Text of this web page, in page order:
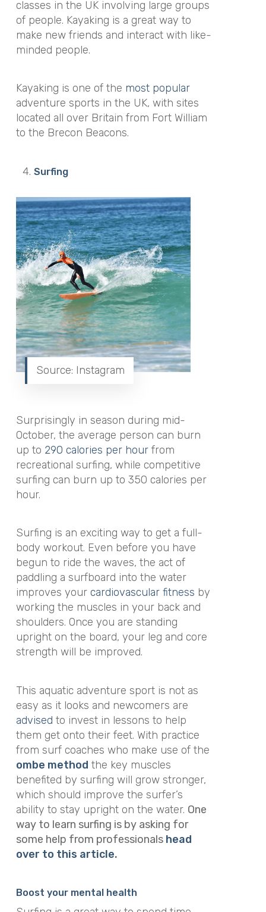
classes in the UK involving large groups
of people. Kayaking is a great way to
make new friends and interact with like-
minded people.
Kayaking is one of the most popular
adventure sports in the UK, with sites
located all over Britain from Fort William
to the Brecon Beacons.
Surfing
Source: Instagram
Surprisingly in season during mid-
October, the average person can burn
up to 290 calories per hourfrom
recreational surfing, while competitive
surfing can burn up to 350 calories per
hour.
Surfing is an exciting way to get a full-
body workout. Even before you have
begun to ride the waves, the act of
paddling a surfboard into the water
improves your cardiovascular fitness by
working the muscles in your back and
shoulders. Once you are standing
upright on the board, your leg and core
strength will be improved.
This aquatic adventure sport is not as
easy as it looks and newcomers are
advised to invest in lessons to help
them get onto their feet. With practice
from surf coaches who make use of the
ombe method the key muscles
benefited by surfing will grow stronger,
which should improve the surfer’s
ability to stay upright on the water. One
way to learn surfing is by asking for
some help from professionals head
over to this article.
Boost your mental health